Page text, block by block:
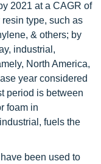
2021 at a CAGR of
type, such as
& others; by
industrial,
North America,
year considered
period is between
foam in
fuels the
been used to